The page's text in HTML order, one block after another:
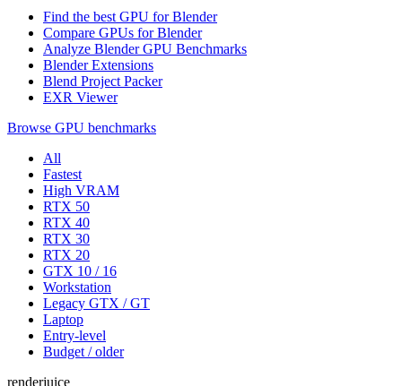
Find the best GPU for Blender
Compare GPUs for Blender
Analyze Blender GPU Benchmarks
Blender Extensions
Blend Project Packer
EXR Viewer
Browse GPU benchmarks
All
Fastest
High VRAM
RTX 50
RTX 40
RTX 30
RTX 20
GTX 10 / 16
Workstation
Legacy GTX / GT
Laptop
Entry-level
Budget / older
renderjuice